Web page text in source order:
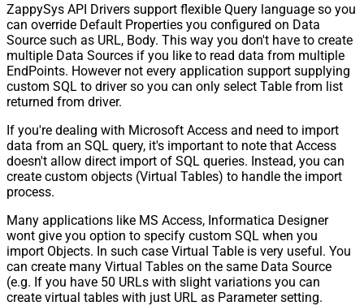
ZappySys API Drivers support flexible Query language so you
can override Default Properties you configured on Data
Source such as URL, Body. This way you don't have to create
multiple Data Sources if you like to read data from multiple
EndPoints. However not every application support supplying
custom SQL to driver so you can only select Table from list
returned from driver.
If you're dealing with Microsoft Access and need to import
data from an SQL query, it's important to note that Access
doesn't allow direct import of SQL queries. Instead, you can
create custom objects (Virtual Tables) to handle the import
process.
Many applications like MS Access, Informatica Designer
wont give you option to specify custom SQL when you
import Objects. In such case Virtual Table is very useful. You
can create many Virtual Tables on the same Data Source
(e.g. If you have 50 URLs with slight variations you can
create virtual tables with just URL as Parameter setting.